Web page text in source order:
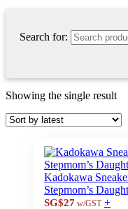
Search for:
Showing the single result
Kadokawa
Stepmom’s
SG$27 w/GST +